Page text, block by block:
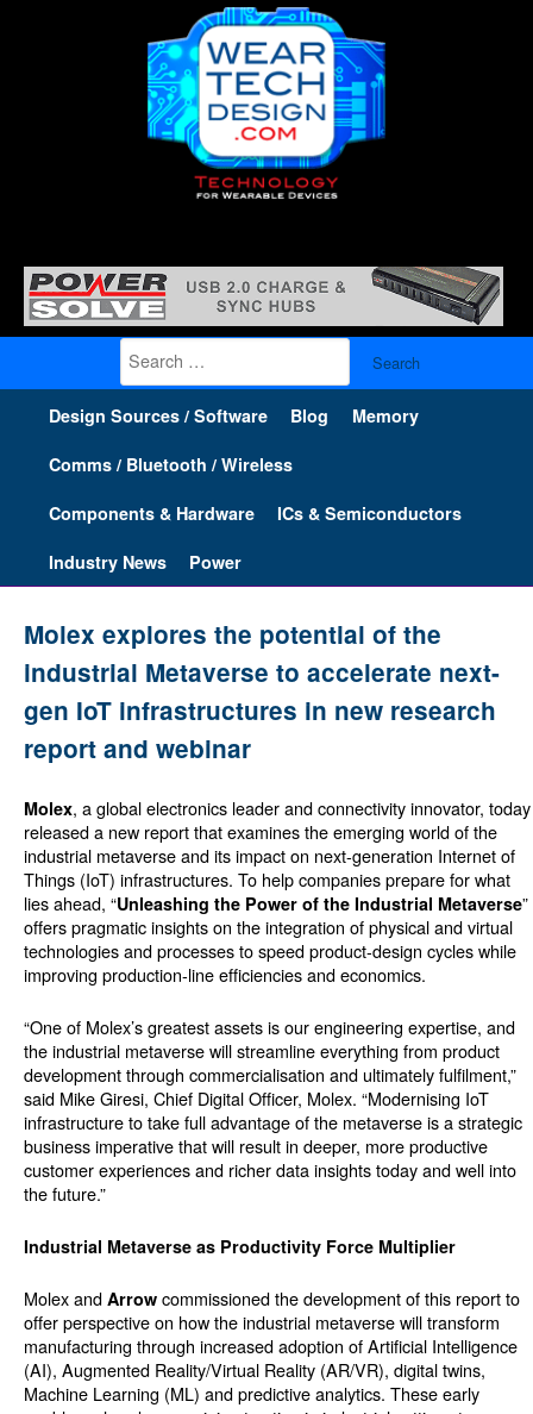
Search
for:
Design Sources / Software Blog Memory
Comms / Bluetooth / Wireless
Components & Hardware ICs & Semiconductors
Industry News Power
Molex explores the potential of the
industrial Metaverse to accelerate next-
gen IoT infrastructures in new research
report and webinar
Molex, a global electronics leader and connectivity innovator, today
released a new report that examines the emerging world of the
industrial metaverse and its impact on next-generation Internet of
Things (IoT) infrastructures. To help companies prepare for what
lies ahead, “Unleashing the Power of the Industrial Metaverse”
offers pragmatic insights on the integration of physical and virtual
technologies and processes to speed product-design cycles while
improving production-line efficiencies and economics.
“One of Molex’s greatest assets is our engineering expertise, and
the industrial metaverse will streamline everything from product
development through commercialisation and ultimately fulfilment,”
said Mike Giresi, Chief Digital Officer, Molex. “Modernising IoT
infrastructure to take full advantage of the metaverse is a strategic
business imperative that will result in deeper, more productive
customer experiences and richer data insights today and well into
the future.”
Industrial Metaverse as Productivity Force Multiplier
Molex and Arrow commissioned the development of this report to
offer perspective on how the industrial metaverse will transform
manufacturing through increased adoption of Artificial Intelligence
(AI), Augmented Reality/Virtual Reality (AR/VR), digital twins,
Machine Learning (ML) and predictive analytics. These early